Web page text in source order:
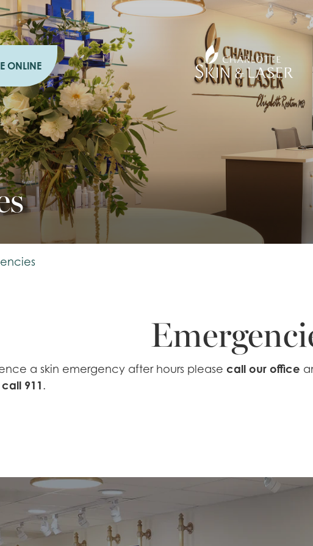
ONLINE
a skin emergency after hours please call our office
call 911.